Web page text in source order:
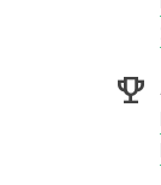
emoji_events